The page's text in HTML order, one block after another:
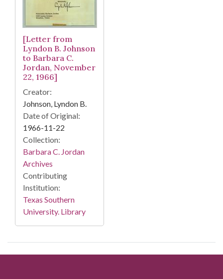
[Letter from
Lyndon B. Johnson
to Barbara C.
Jordan, November
22, 1966]
Creator:
Johnson, Lyndon B.
Date of Original:
1966-11-22
Collection:
Barbara C. Jordan
Archives
Contributing
Institution:
Texas Southern
University. Library